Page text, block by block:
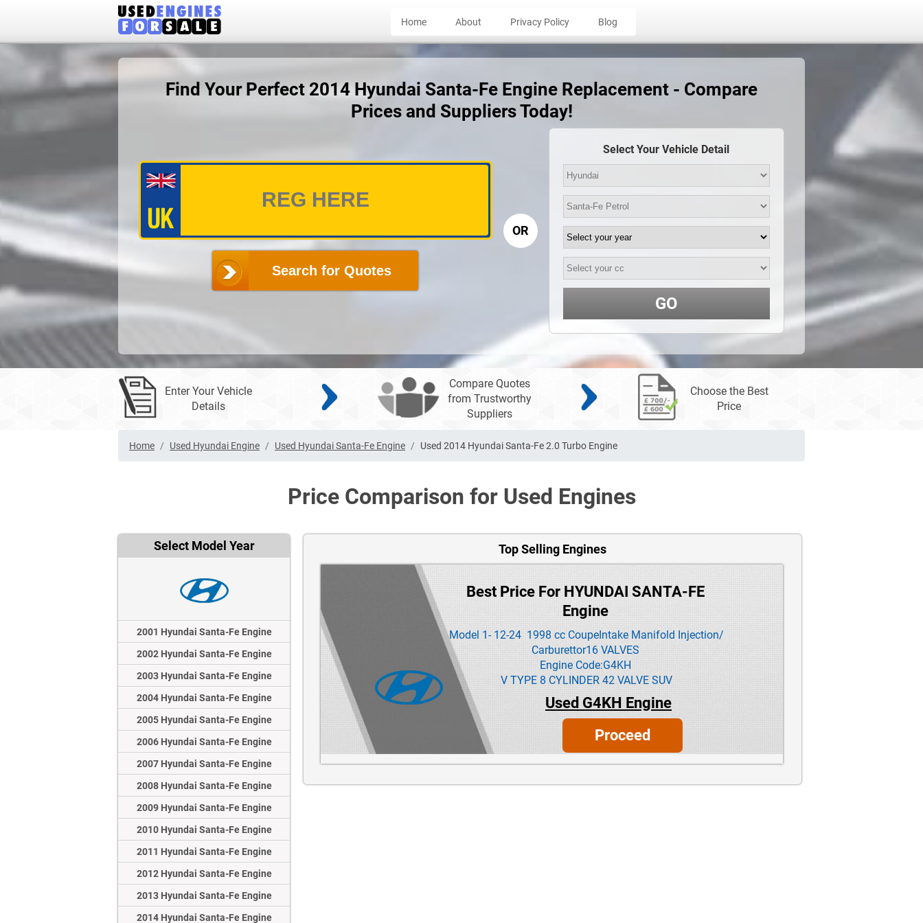
Home About Privacy Policy Blog
Find Your Perfect 2014 Hyundai Santa-Fe Engine Replacement - Compare
Prices and Suppliers Today!
Search for Quotes
OR
Select Your Vehicle Detail
GO
Enter Your Vehicle
Details
Compare Quotes
from Trustworthy
Suppliers
Choose the Best
Price
Home Used Hyundai Engine Used Hyundai Santa-Fe Engine Used 2014 Hyundai Santa-Fe 2.0 Turbo Engine
Price Comparison for Used Engines
Select Model Year
2001 Hyundai Santa-Fe Engine
2002 Hyundai Santa-Fe Engine
2003 Hyundai Santa-Fe Engine
2004 Hyundai Santa-Fe Engine
2005 Hyundai Santa-Fe Engine
2006 Hyundai Santa-Fe Engine
2007 Hyundai Santa-Fe Engine
2008 Hyundai Santa-Fe Engine
2009 Hyundai Santa-Fe Engine
2010 Hyundai Santa-Fe Engine
2011 Hyundai Santa-Fe Engine
2012 Hyundai Santa-Fe Engine
2013 Hyundai Santa-Fe Engine
2014 Hyundai Santa-Fe Engine
Top Selling Engines
Best Price For HYUNDAI SANTA-FE
Engine
Model 1- 12-24 1998 cc CoupeIntake Manifold Injection/
Carburettor16 VALVES
Engine Code:G4KH
V TYPE 8 CYLINDER 42 VALVE SUV
Used G4KH Engine
Proceed